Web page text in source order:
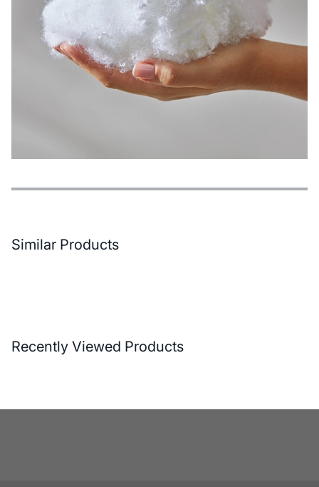
Features
Payment Options
Delivery and Return Conditions
Similar Products
Recently Viewed Products